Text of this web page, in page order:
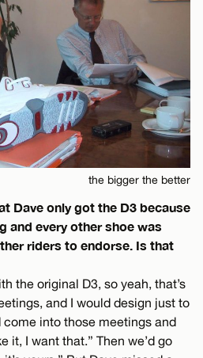
the bigger the better
Dave only got the D3 because
and every other shoe was
riders to endorse. Is that
the original D3, so yeah, that’s
and I would design just to
into those meetings and
it, I want that.” Then we’d go